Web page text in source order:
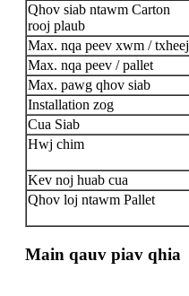
Qhov siab ntawm Carton
rooj plaub
Max. nqa peev xwm / txheej
Max. nqa peev / pallet
Max. pawg qhov siab
Installation zog
Cua Siab
Hwj chim
Kev noj huab cua
Qhov loj ntawm Pallet
Main qauv piav qhia